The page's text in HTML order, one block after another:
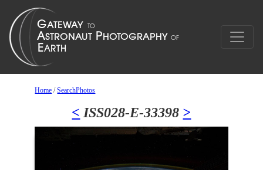
Home /SearchPhotos
< ISS028-E-33398 >